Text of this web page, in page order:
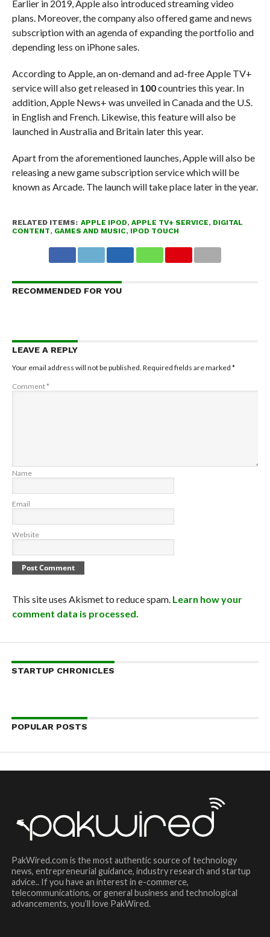
Earlier in 2019, Apple also introduced streaming video
plans. Moreover, the company also offered game and news
subscription with an agenda of expanding the portfolio and
depending less on iPhone sales.
According to Apple, an on-demand and ad-free Apple TV+
service will also get released in 100countries this year. In
addition, Apple News+ was unveiled in Canada and the U.S.
in English and French. Likewise, this feature will also be
launched in Australia and Britain later this year.
Apart from the aforementioned launches, Apple will also be
releasing a new game subscription service which will be
known as Arcade. The launch will take place later in the year.
RELATED ITEMS: APPLE IPOD, APPLE TV+ SERVICE, DIGITAL
CONTENT, GAMES AND MUSIC, IPOD TOUCH
RECOMMENDED FOR YOU
LEAVE A REPLY
Your email address will not be published. Required fields are marked *
Comment*
Name
Email
Website
This site uses Akismet to reduce spam. Learn how your
comment data is processed.
STARTUP CHRONICLES
POPULAR POSTS
PakWired.com is the most authentic source of technology
news, entrepreneurial guidance, industry research and startup
advice.. If you have an interest in e-commerce,
telecommunications, or general business and technological
advancements, you’ll love PakWired.